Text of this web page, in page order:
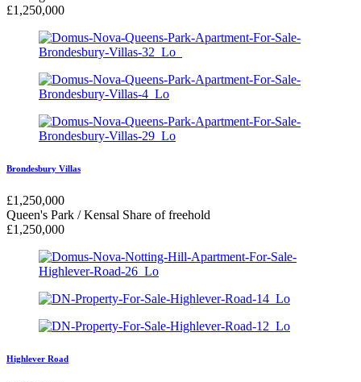
£1,250,000
Brondesbury Villas
£1,250,000
Queen's Park / Kensal Share of freehold
£1,250,000
Highlever Road